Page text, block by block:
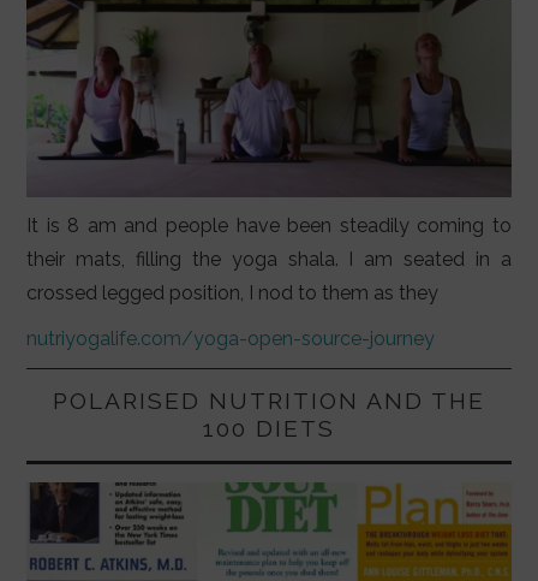
It is 8 am and people have been steadily coming to
their mats, filling the yoga shala. I am seated in a
crossed legged position, I nod to them as they
nutriyogalife.com/yoga-open-source-journey
POLARISED NUTRITION AND THE
100 DIETS